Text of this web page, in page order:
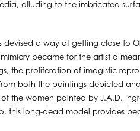
alluding to the imbricated
devised a way of getting close to
became for the artist a
the proliferation of imagistic
both the paintings depicted
the women painted by J.A.D.
this long-dead model provides